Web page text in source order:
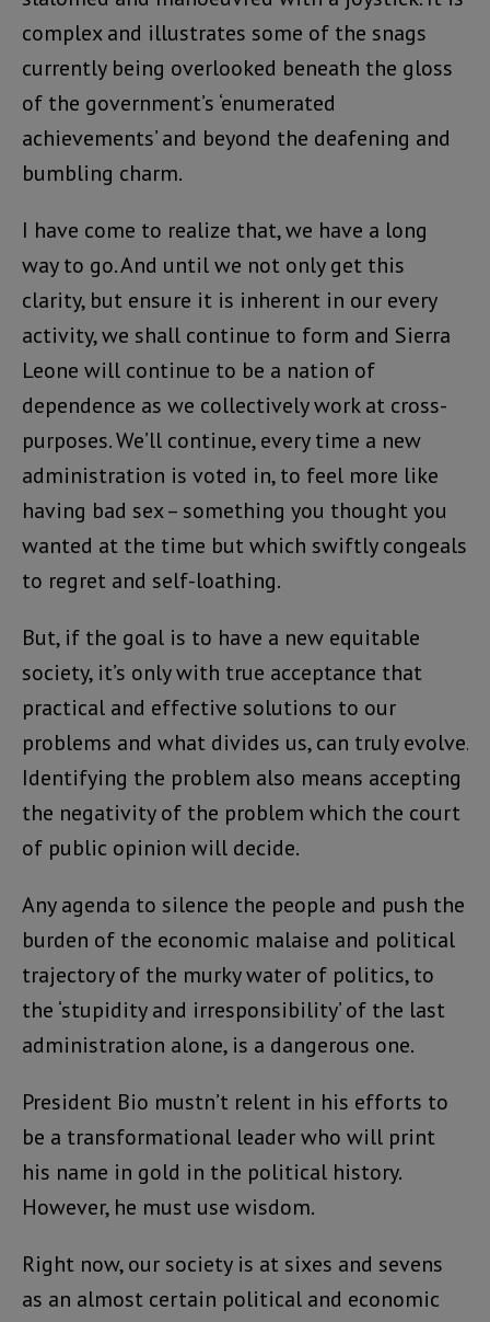
complex and illustrates some of the snags
currently being overlooked beneath the gloss
of the government’s ‘enumerated
achievements’ and beyond the deafening and
bumbling charm.
I have come to realize that, we have a long
way to go. And until we not only get this
clarity, but ensure it is inherent in our every
activity, we shall continue to form and Sierra
Leone will continue to be a nation of
dependence as we collectively work at cross-
purposes. We’ll continue, every time a new
administration is voted in, to feel more like
having bad sex – something you thought you
wanted at the time but which swiftly congeals
to regret and self-loathing.
But, if the goal is to have a new equitable
society, it’s only with true acceptance that
practical and effective solutions to our
problems and what divides us, can truly evolve.
Identifying the problem also means accepting
the negativity of the problem which the court
of public opinion will decide.
Any agenda to silence the people and push the
burden of the economic malaise and political
trajectory of the murky water of politics, to
the ‘stupidity and irresponsibility’ of the last
administration alone, is a dangerous one.
President Bio mustn’t relent in his efforts to
be a transformational leader who will print
his name in gold in the political history.
However, he must use wisdom.
Right now, our society is at sixes and sevens
as an almost certain political and economic